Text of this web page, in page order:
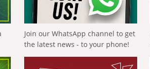
Join our WhatsApp channel to get
the latest news - to your phone!